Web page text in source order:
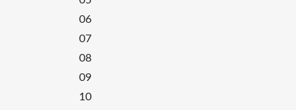
06
07
08
09
10